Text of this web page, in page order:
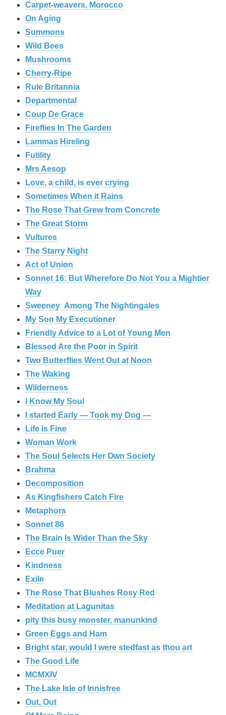
Carpet-weavers, Morocco
On Aging
Summons
Wild Bees
Mushrooms
Cherry-Ripe
Rule Britannia
Departmental
Coup De Grace
Fireflies In The Garden
Lammas Hireling
Futility
Mrs Aesop
Love, a child, is ever crying
Sometimes When it Rains
The Rose That Grew from Concrete
The Great Storm
Vultures
The Starry Night
Act of Union
Sonnet 16: But Wherefore Do Not You a Mightier
Way
Sweeney Among The Nightingales
My Son My Executioner
Friendly Advice to a Lot of Young Men
Blessed Are the Poor in Spirit
Two Butterflies Went Out at Noon
The Waking
Wilderness
I Know My Soul
I started Early — Took my Dog —
Life Is Fine
Woman Work
The Soul Selects Her Own Society
Brahma
Decomposition
As Kingfishers Catch Fire
Metaphors
Sonnet 86
The Brain Is Wider Than the Sky
Ecce Puer
Kindness
Exile
The Rose That Blushes Rosy Red
Meditation at Lagunitas
pity this busy monster, manunkind
Green Eggs and Ham
Bright star, would I were stedfast as thou art
The Good Life
MCMXIV
The Lake Isle of Innisfree
Out, Out